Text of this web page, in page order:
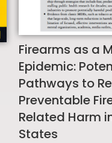
Firearms as a
Epidemic:
Pathways to
Preventable
Related Harm
States